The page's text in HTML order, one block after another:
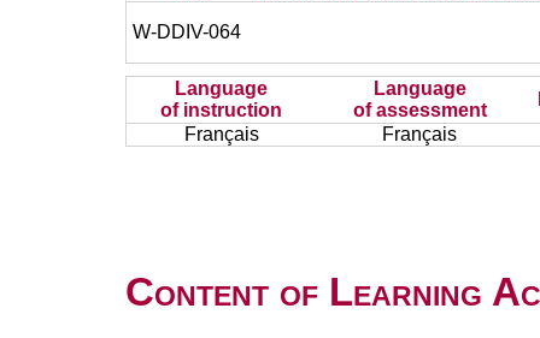
W-DDIV-064
Language
of instruction
Language
of assessment
Français
Français
Content of Learning